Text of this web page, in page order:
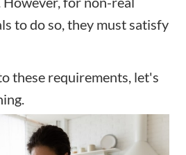
to do so, they must satisfy
these requirements, let's